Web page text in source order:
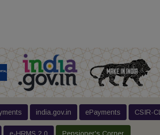
india.gov.in ePayments CSIR-